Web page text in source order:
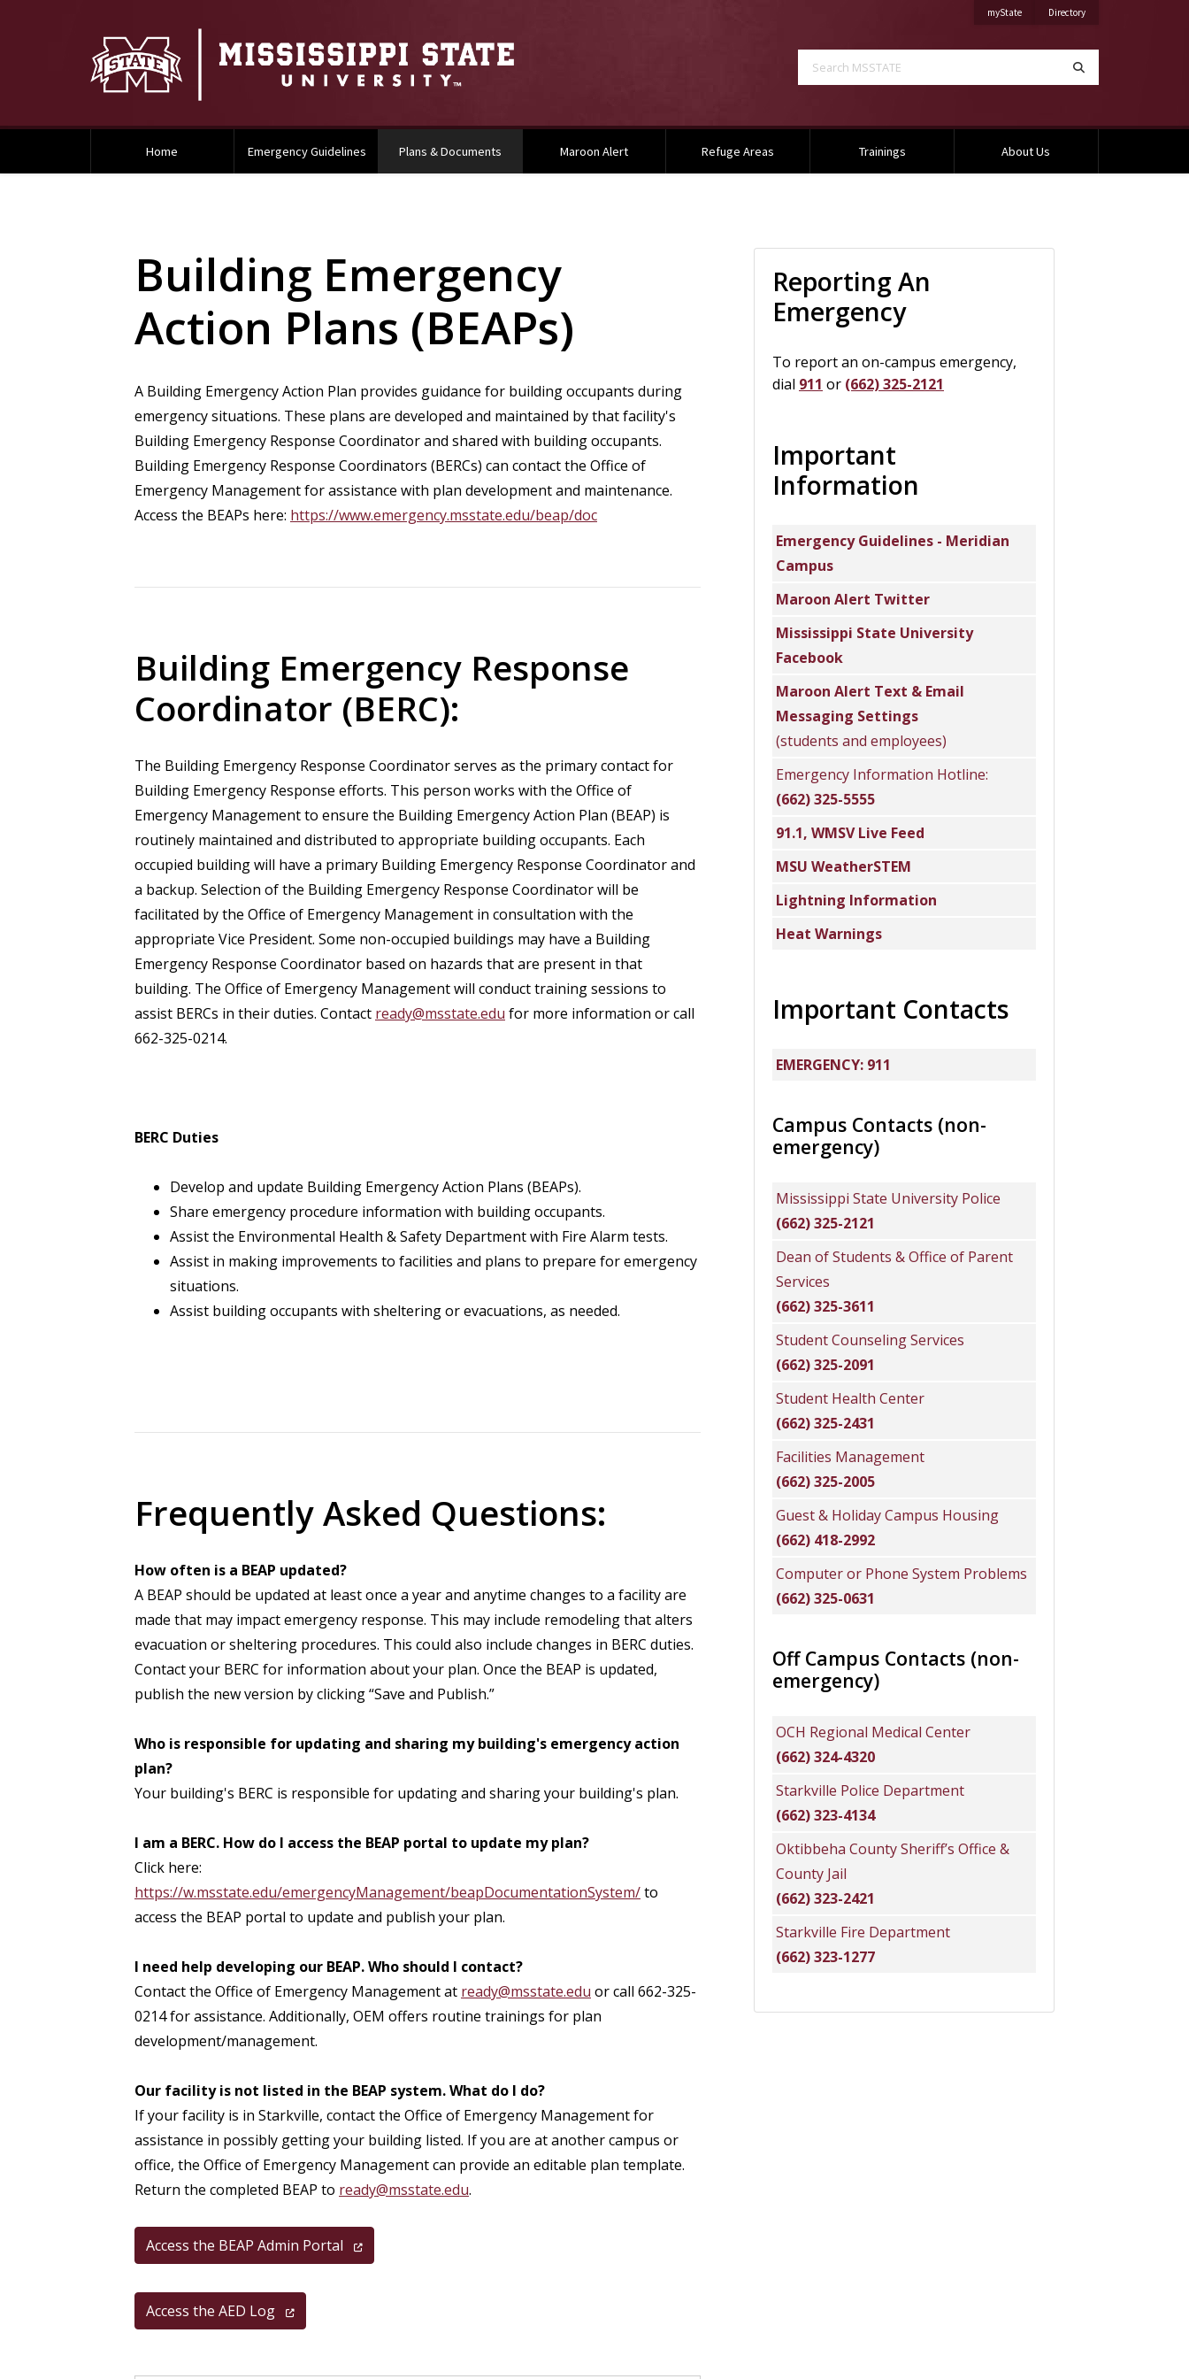
myStateon Mississippi State University
Directoryon Mississippi State
Search MSSTATE
Home Emergency Guidelines Plans & Documents Maroon Alert Refuge Areas Trainings About Us
Building Emergency
Action Plans (BEAPs)
A Building Emergency Action Plan provides guidance for building occupants during
emergency situations. These plans are developed and maintained by that facility's
Building Emergency Response Coordinator and shared with building occupants.
Building Emergency Response Coordinators (BERCs) can contact the Office of
Emergency Management for assistance with plan development and maintenance.
Access the BEAPs here: https://www.emergency.msstate.edu/beap/doc
Building Emergency Response
Coordinator (BERC):
The Building Emergency Response Coordinator serves as the primary contact for
Building Emergency Response efforts. This person works with the Office of
Emergency Management to ensure the Building Emergency Action Plan (BEAP) is
routinely maintained and distributed to appropriate building occupants. Each
occupied building will have a primary Building Emergency Response Coordinator and
a backup. Selection of the Building Emergency Response Coordinator will be
facilitated by the Office of Emergency Management in consultation with the
appropriate Vice President. Some non-occupied buildings may have a Building
Emergency Response Coordinator based on hazards that are present in that
building. The Office of Emergency Management will conduct training sessions to
assist BERCs in their duties. Contact ready@msstate.edu for more information or call
662-325-0214.
BERC Duties
Develop and update Building Emergency Action Plans (BEAPs).
Share emergency procedure information with building occupants.
Assist the Environmental Health & Safety Department with Fire Alarm tests.
Assist in making improvements to facilities and plans to prepare for emergency
situations.
Assist building occupants with sheltering or evacuations, as needed.
Frequently Asked Questions:
How often is a BEAP updated?
A BEAP should be updated at least once a year and anytime changes to a facility are
made that may impact emergency response. This may include remodeling that alters
evacuation or sheltering procedures. This could also include changes in BERC duties.
Contact your BERC for information about your plan. Once the BEAP is updated,
publish the new version by clicking “Save and Publish.”
Who is responsible for updating and sharing my building's emergency action
plan?
Your building's BERC is responsible for updating and sharing your building's plan.
I am a BERC. How do I access the BEAP portal to update my plan?
Click here:
https://w.msstate.edu/emergencyManagement/beapDocumentationSystem/to
access the BEAP portal to update and publish your plan.
I need help developing our BEAP. Who should I contact?
Contact the Office of Emergency Management at ready@msstate.edu or call 662-325-
0214 for assistance. Additionally, OEM offers routine trainings for plan
development/management.
Our facility is not listed in the BEAP system. What do I do?
If your facility is in Starkville, contact the Office of Emergency Management for
assistance in possibly getting your building listed. If you are at another campus or
office, the Office of Emergency Management can provide an editable plan template.
Return the completed BEAP to ready@msstate.edu.
Access the BEAP Admin Portal
Access the AED Log
Information
Reporting An
Emergency
To report an on-campus emergency,
dial 911 or (662) 325-2121
Important
Information
Emergency Guidelines - Meridian
Campus
Maroon Alert Twitter
Mississippi State University
Facebook
Maroon Alert Text & Email
Messaging Settings
(students and employees)
Emergency Information Hotline:
(662) 325-5555
91.1, WMSV Live Feed
MSU WeatherSTEM
Lightning Information
Heat Warnings
Important Contacts
EMERGENCY: 911
Campus Contacts (non-
emergency)
Mississippi State University Police
(662) 325-2121
Dean of Students & Office of Parent
Services
(662) 325-3611
Student Counseling Services
(662) 325-2091
Student Health Center
(662) 325-2431
Facilities Management
(662) 325-2005
Guest & Holiday Campus Housing
(662) 418-2992
Computer or Phone System Problems
(662) 325-0631
Off Campus Contacts (non-
emergency)
OCH Regional Medical Center
(662) 324-4320
Starkville Police Department
(662) 323-4134
Oktibbeha County Sheriff’s Office &
County Jail
(662) 323-2421
Starkville Fire Department
(662) 323-1277